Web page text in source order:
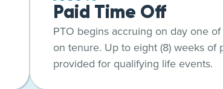
Paid Time Off
PTO begins accruing on day one
on tenure. Up to eight (8) weeks
provided for qualifying life events.